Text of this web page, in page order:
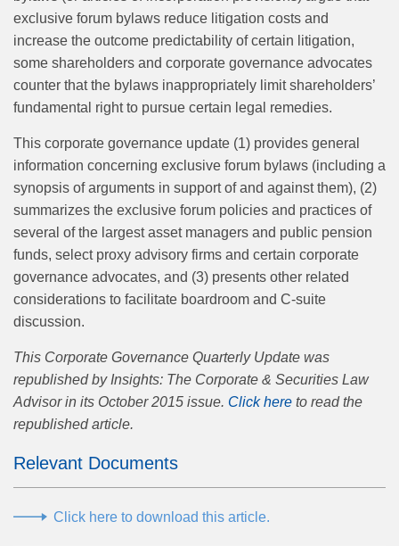
exclusive forum bylaws reduce litigation costs and
increase the outcome predictability of certain litigation,
some shareholders and corporate governance advocates
counter that the bylaws inappropriately limit shareholders’
fundamental right to pursue certain legal remedies.
This corporate governance update (1) provides general
information concerning exclusive forum bylaws (including a
synopsis of arguments in support of and against them), (2)
summarizes the exclusive forum policies and practices of
several of the largest asset managers and public pension
funds, select proxy advisory firms and certain corporate
governance advocates, and (3) presents other related
considerations to facilitate boardroom and C-suite
discussion.
This Corporate Governance Quarterly Update was
republished by Insights: The Corporate & Securities Law
Advisor in its October 2015 issue. Click here to read the
republished article.
Relevant Documents
Click here to download this article.